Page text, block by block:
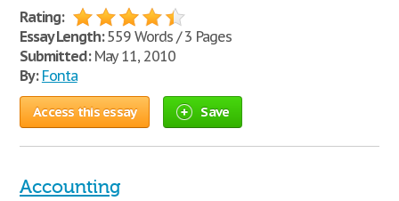
Rating:
Essay Length:559 Words / 3 Pages
Submitted:May 11, 2010
By: Fonta
Access this essay Save
Accounting